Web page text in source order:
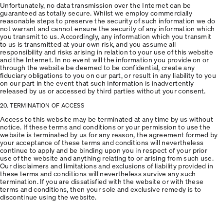
Unfortunately, no data transmission over the Internet can be
guaranteed as totally secure. Whilst we employ commercially
reasonable steps to preserve the security of such information we do
not warrant and cannot ensure the security of any information which
you transmit to us. Accordingly, any information which you transmit
to us is transmitted at your own risk, and you assume all
responsibility and risks arising in relation to your use of this website
and the Internet. In no event will the information you provide on or
through the website be deemed to be confidential, create any
fiduciary obligations to you on our part, or result in any liability to you
on our part in the event that such information is inadvertently
released by us or accessed by third parties without your consent.
20. TERMINATION OF ACCESS
Access to this website may be terminated at any time by us without
notice. If these terms and conditions or your permission to use the
website is terminated by us for any reason, the agreement formed by
your acceptance of these terms and conditions will nevertheless
continue to apply and be binding upon you in respect of your prior
use of the website and anything relating to or arising from such use.
Our disclaimers and limitations and exclusions of liability provided in
these terms and conditions will nevertheless survive any such
termination. If you are dissatisfied with the website or with these
terms and conditions, then your sole and exclusive remedy is to
discontinue using the website.